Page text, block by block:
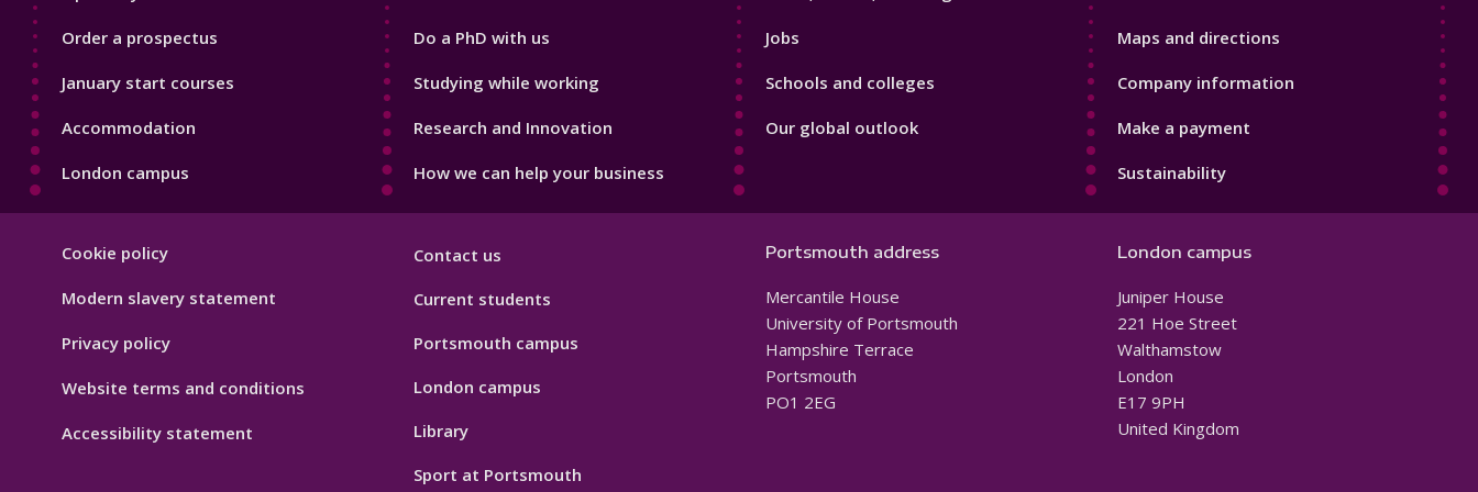
Order a prospectus
January start courses
Accommodation
London campus
Do a PhD with us
Studying while working
Research and Innovation
How we can help your business
Jobs
Schools and colleges
Our global outlook
Maps and directions
Company information
Make a payment
Sustainability
Hygiene
Cookie policy
Modern slavery statement
Privacy policy
Website terms and conditions
Accessibility statement
Contact us
Current students
Portsmouth campus
London campus
Library
Sport at Portsmouth
Portsmouth address
Mercantile House
University of Portsmouth
Hampshire Terrace
Portsmouth
PO1 2EG
London campus
Juniper House
221 Hoe Street
Walthamstow
London
E17 9PH
United Kingdom